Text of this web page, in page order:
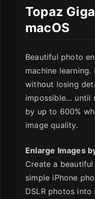
Topaz
macOS
Beautiful photo
machine
without losing
impossible… until
by up to 600%
image quality.
Enlarge Images
Create a
simple iPhone
DSLR photos